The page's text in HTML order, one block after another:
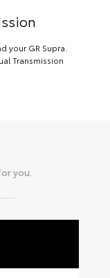
your GR Supra.
Transmission
you.